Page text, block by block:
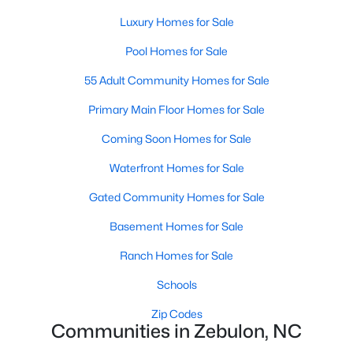
Baths Sqft
19 Rockwater Way, Zebulon, NC 27597
Luxury Homes for Sale
Pool Homes for Sale
55 Adult Community Homes for Sale
Primary Main Floor Homes for Sale
Coming Soon Homes for Sale
Waterfront Homes for Sale
Gated Community Homes for Sale
Basement Homes for Sale
Ranch Homes for Sale
Schools
Zip Codes
Communities in Zebulon, NC